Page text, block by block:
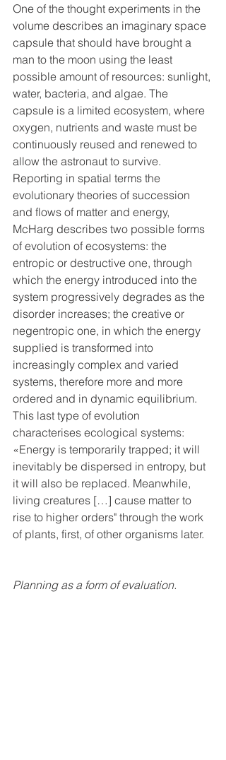
One of the thought experiments in the
volume describes an imaginary space
capsule that should have brought a
man to the moon using the least
possible amount of resources: sunlight,
water, bacteria, and algae. The
capsule is a limited ecosystem, where
oxygen, nutrients and waste must be
continuously reused and renewed to
allow the astronaut to survive.
Reporting in spatial terms the
evolutionary theories of succession
and flows of matter and energy,
McHarg describes two possible forms
of evolution of ecosystems: the
entropic or destructive one, through
which the energy introduced into the
system progressively degrades as the
disorder increases; the creative or
negentropic one, in which the energy
supplied is transformed into
increasingly complex and varied
systems, therefore more and more
ordered and in dynamic equilibrium.
This last type of evolution
characterises ecological systems:
«Energy is temporarily trapped; it will
inevitably be dispersed in entropy, but
it will also be replaced. Meanwhile,
living creatures […] cause matter to
rise to higher orders" through the work
of plants, first, of other organisms later.
Planning as a form of evaluation.